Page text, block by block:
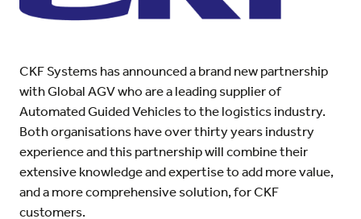
CKF Systems has announced a brand new partnership
with Global AGV who are a leading supplier of
Automated Guided Vehicles to the logistics industry.
Both organisations have over thirty years industry
experience and this partnership will combine their
extensive knowledge and expertise to add more value,
and a more comprehensive solution, for CKF
customers.